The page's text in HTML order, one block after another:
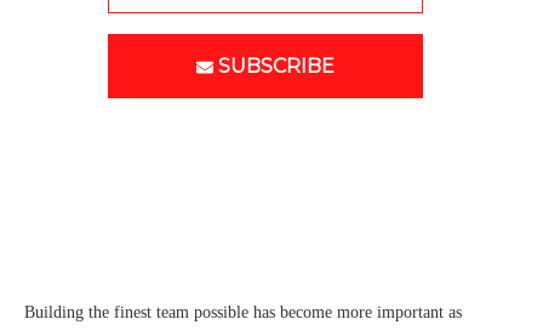
SUBSCRIBE
Building the finest team possible has become more important as